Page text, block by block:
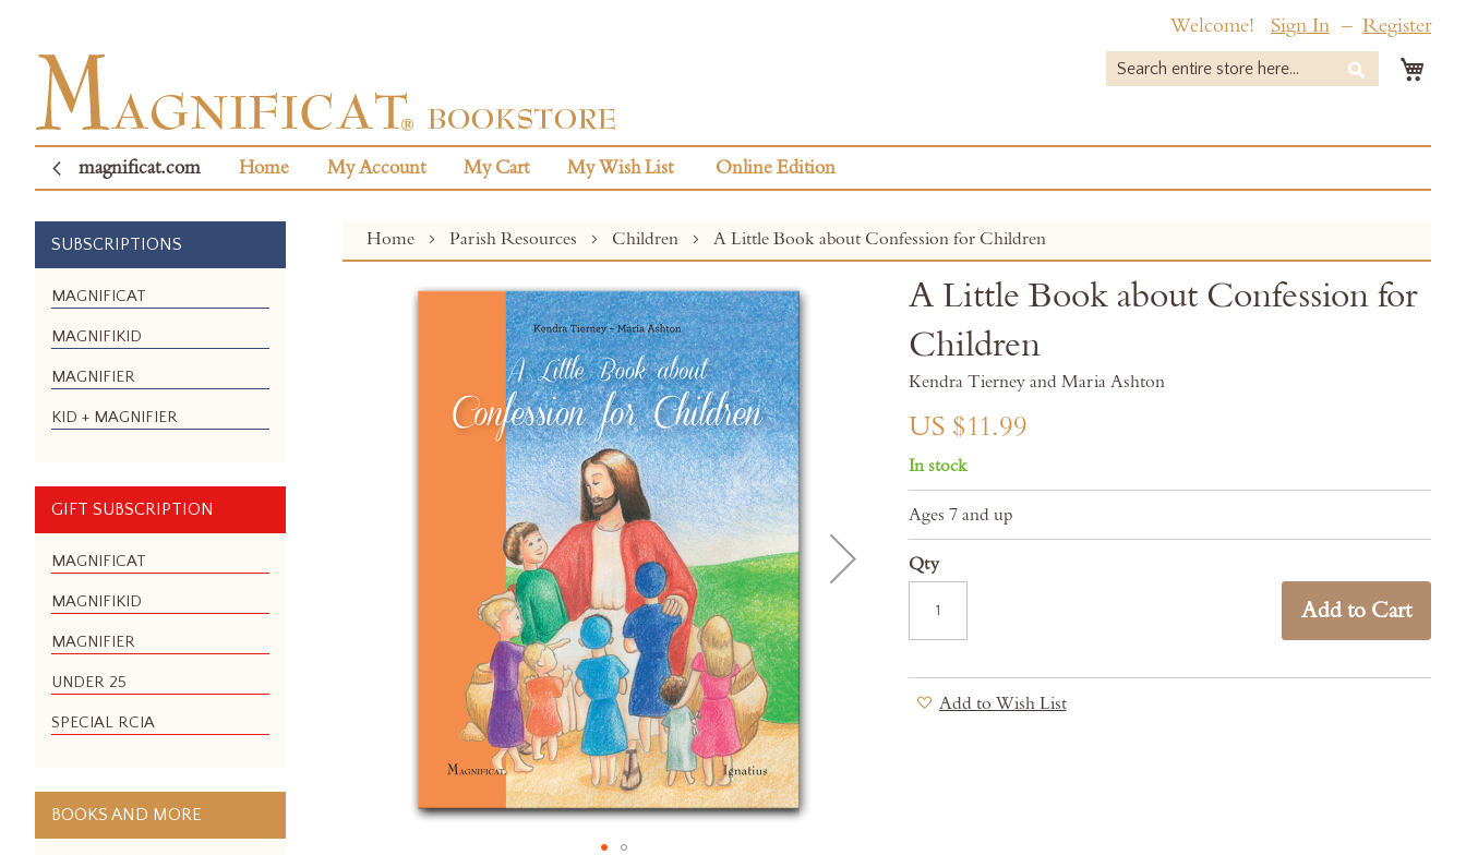
Welcome! Sign In Register
Search
magnificat.com Home My Account My Cart My Wish List Online Edition
Home Parish Resources Children A Little Book about Confession for Children
A Little Book about Confession for
Children
Kendra Tierney and Maria Ashton
US $11.99
In stock
Ages 7 and up
Qty
Add to Cart
Add to Wish List
SUBSCRIPTIONS
MAGNIFICAT
MAGNIFIKID
MAGNIFIER
KID + MAGNIFIER
GIFT SUBSCRIPTION
MAGNIFICAT
MAGNIFIKID
MAGNIFIER
UNDER 25
SPECIAL RCIA
BOOKS AND MORE